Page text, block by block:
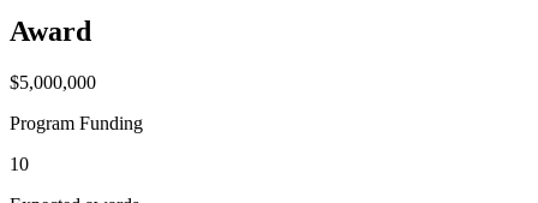
Award
$5,000,000
Program Funding
10